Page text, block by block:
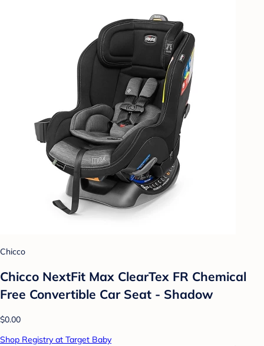
Chicco
Chicco NextFit Max ClearTex FR Chemical
Free Convertible Car Seat - Shadow
$0.00
Shop Registry at Target Baby